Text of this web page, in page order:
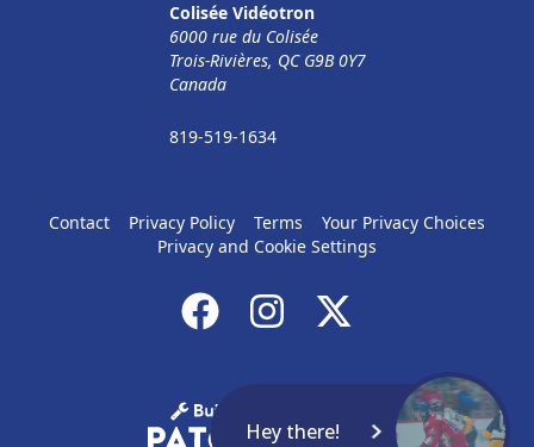
Colisée Vidéotron
6000 rue du Colisée
Trois-Rivières, QC G9B 0Y7
Canada
819-519-1634
Contact Privacy Policy Terms
Your Privacy Choices
Privacy and Cookie Settings
Hey there!